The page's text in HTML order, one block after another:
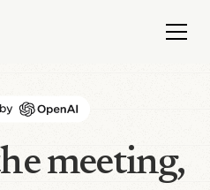
meeting,